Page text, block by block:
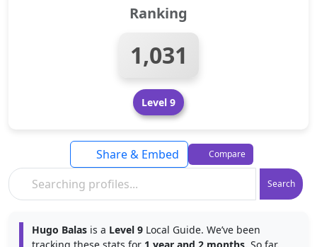
Ranking
1,031
Level 9
Search
Share & Embed Compare
Hugo Balas is a Level 9 Local Guide. We’ve been